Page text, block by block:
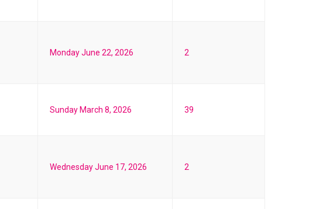
Monday June 22, 2026 2
Sunday March 8, 2026 39
Wednesday June 17, 2026 2